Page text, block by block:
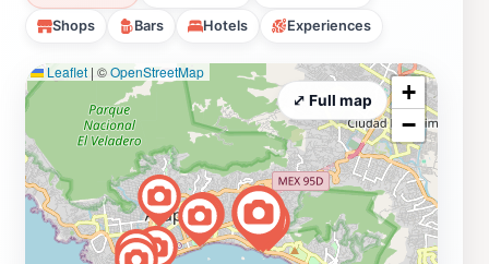
Shops Bars Hotels Experiences
Leaflet | ©OpenStreetMap
+
−
⤢ Full map